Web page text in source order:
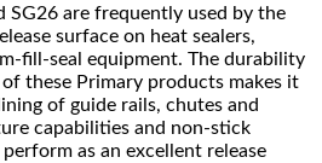
SG26 are frequently used by the
surface on heat sealers,
fill-seal equipment. The durability
these Primary products makes it
of guide rails, chutes and
capabilities and non-stick
as an excellent release